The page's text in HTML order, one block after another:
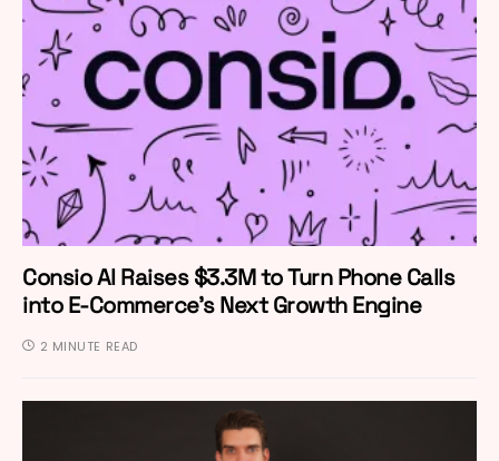
Consio AI Raises $3.3M to Turn Phone Calls
into E-Commerce’s Next Growth Engine
2 MINUTE READ